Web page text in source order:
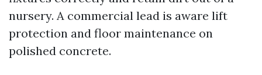
nursery. A commercial lead is aware lift
protection and floor maintenance on
polished concrete.